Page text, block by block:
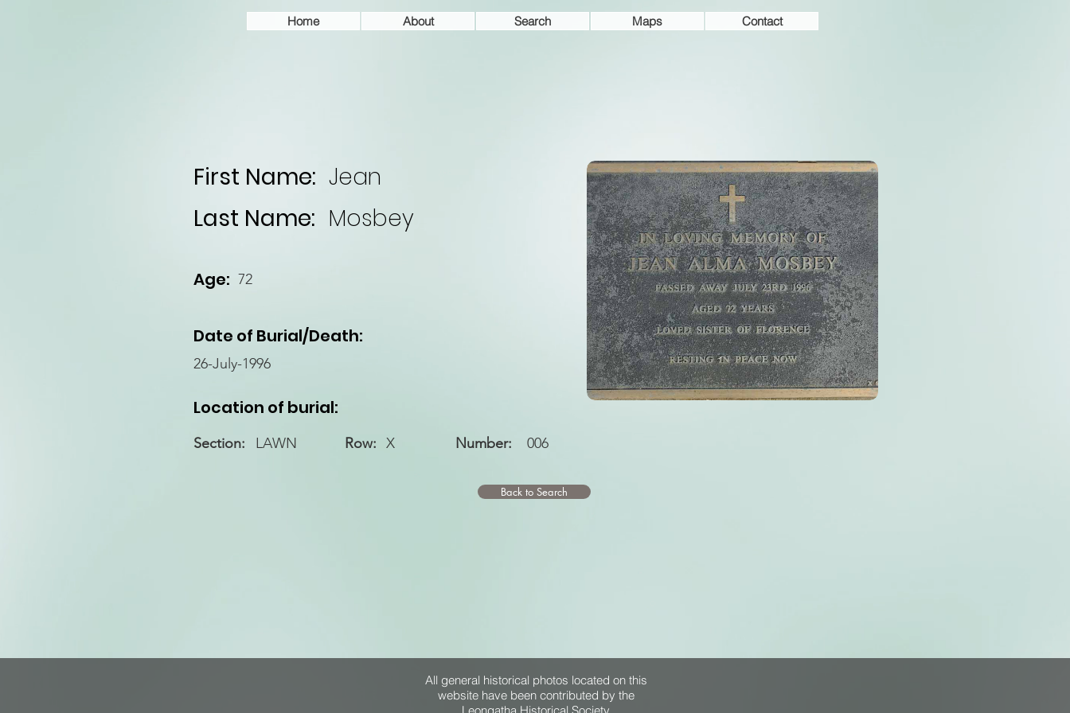
Home About Search Maps Contact
First Name: Jean
Last Name: Mosbey
Age: 72
Date of Burial/Death:
26-July-1996
Location of burial:
LAWN
Section: X
Row: Number: 006
Back to Search
All general historical photos located on this
website have been contributed by the